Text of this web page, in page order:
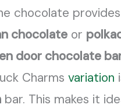
chocolate
chocolate or
door chocolate
Charms variation
bar. This makes it